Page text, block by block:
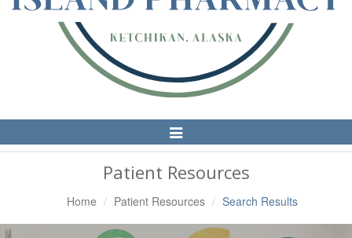
Toggle
Navigation
Patient Resources
Home Patient Resources Search Results